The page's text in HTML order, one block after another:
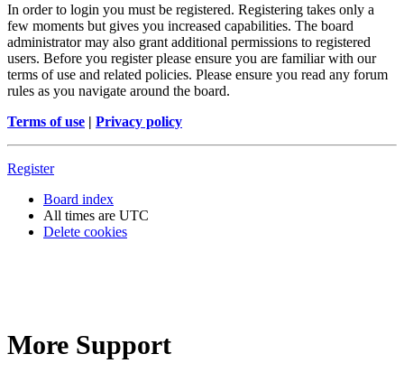
In order to login you must be registered. Registering takes only a
few moments but gives you increased capabilities. The board
administrator may also grant additional permissions to registered
users. Before you register please ensure you are familiar with our
terms of use and related policies. Please ensure you read any forum
rules as you navigate around the board.
Terms of use | Privacy policy
Register
Board index
All times are UTC
Delete cookies
More Support